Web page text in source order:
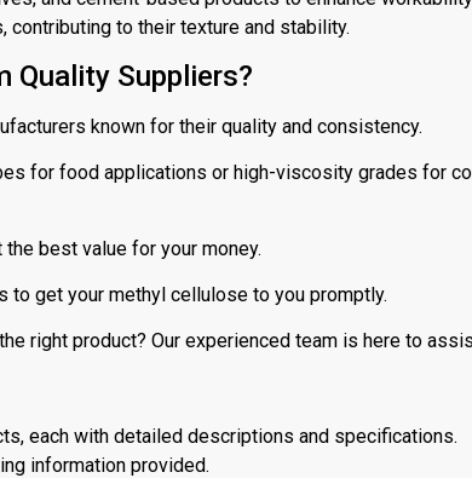
contributing to their texture and stability.
Quality Suppliers?
known for their quality and consistency.
for food applications or high-viscosity grades for
best value for your money.
get your methyl cellulose to you promptly.
right product? Our experienced team is here to
each with detailed descriptions and specifications.
information provided.